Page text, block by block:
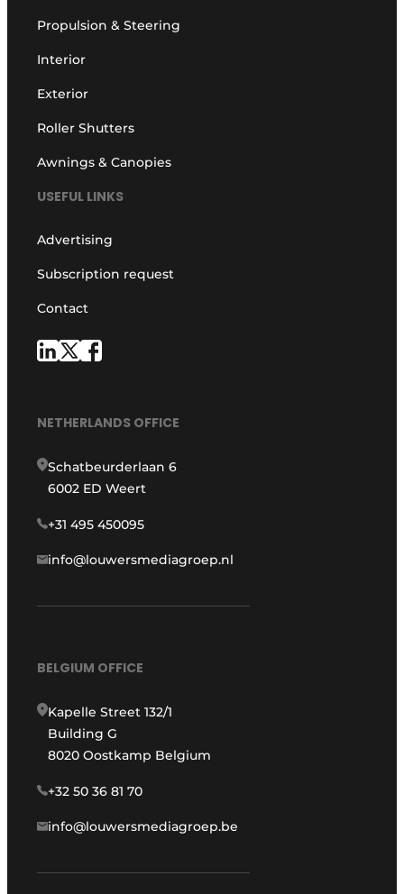
Propulsion & Steering
Interior
Exterior
Roller Shutters
Awnings & Canopies
USEFUL LINKS
Advertising
Subscription request
Contact
NETHERLANDS OFFICE
Schatbeurderlaan 6
6002 ED Weert
+31 495 450095
info@louwersmediagroep.nl
BELGIUM OFFICE
Kapelle Street 132/1
Building G
8020 Oostkamp Belgium
+32 50 36 81 70
info@louwersmediagroep.be